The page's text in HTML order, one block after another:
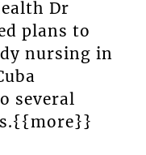
Dr
plans to
nursing in
several